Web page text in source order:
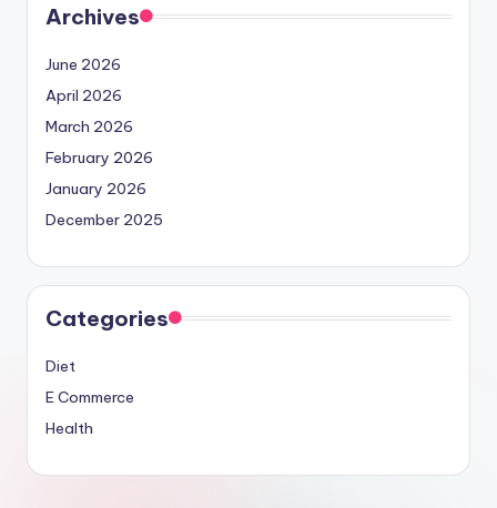
Archives
June 2026
April 2026
March 2026
February 2026
January 2026
December 2025
Categories
Diet
E Commerce
Health